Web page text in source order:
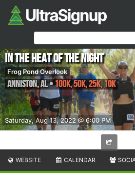
Saturday, Aug 13, 2022 @ 6:00 PM
In the Heat of the Night
Frog Pond Overlook
Anniston,AL•100K, 50K, 25K, 10K
WEBSITE CALENDAR